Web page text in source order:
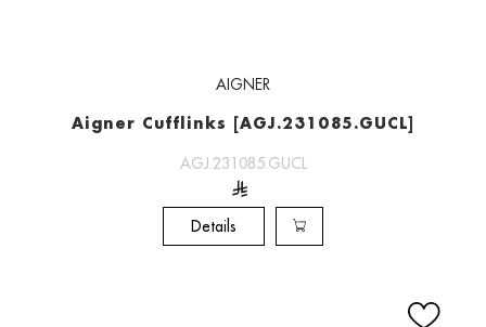
AIGNER
Aigner Cufflinks [AGJ.231085.GUCL]
AGJ.231085.GUCL
Details